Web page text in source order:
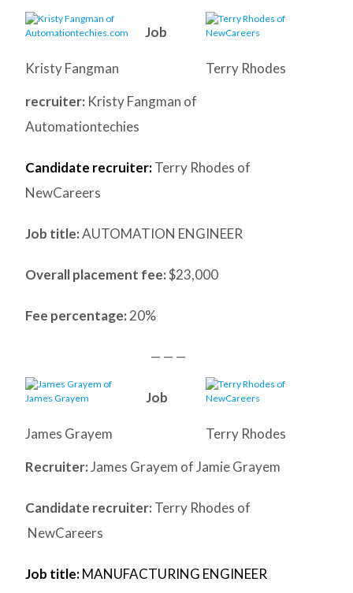
Terry Rhodes
Kristy Fangman
Job
recruiter: Kristy Fangman of
Automationtechies
Candidate recruiter:Terry Rhodes of
NewCareers
Job title:AUTOMATION ENGINEER
Overall placement fee:$23,000
Fee percentage: 20%
— — —
Terry Rhodes
James Grayem
Job
Recruiter:James Grayem of Jamie Grayem
Candidate recruiter: Terry Rhodes of
NewCareers
Job title:MANUFACTURING ENGINEER